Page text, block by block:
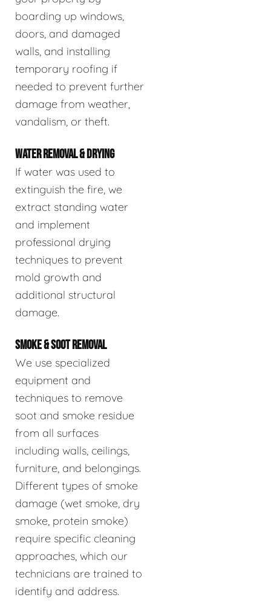
boarding up windows,
doors, and damaged
walls, and installing
temporary roofing if
needed to prevent further
damage from weather,
vandalism, or theft.
WATER REMOVAL & DRYING
If water was used to
extinguish the fire, we
extract standing water
and implement
professional drying
techniques to prevent
mold growth and
additional structural
damage.
SMOKE & SOOT REMOVAL
We use specialized
equipment and
techniques to remove
soot and smoke residue
from all surfaces
including walls, ceilings,
furniture, and belongings.
Different types of smoke
damage (wet smoke, dry
smoke, protein smoke)
require specific cleaning
approaches, which our
technicians are trained to
identify and address.